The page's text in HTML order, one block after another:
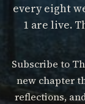
every eight
1 are live.
Subscribe to
new chapter
reflections,